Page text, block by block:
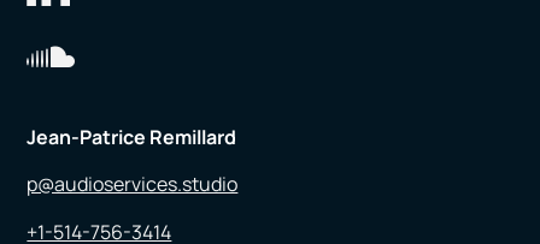
Jean-Patrice Remillard
p@audioservices.studio
+1-514-756-3414